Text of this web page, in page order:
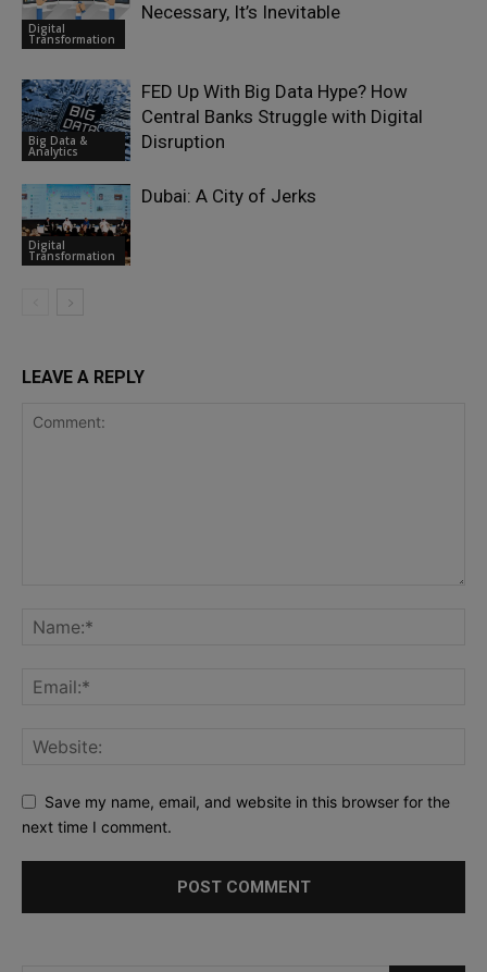
Digital
Transformation
Necessary, It’s Inevitable
Big Data &
Analytics
FED Up With Big Data Hype? How
Central Banks Struggle with Digital
Disruption
Digital
Transformation
Dubai: A City of Jerks
LEAVE A REPLY
Save my name, email, and website in this browser for the
next time I comment.